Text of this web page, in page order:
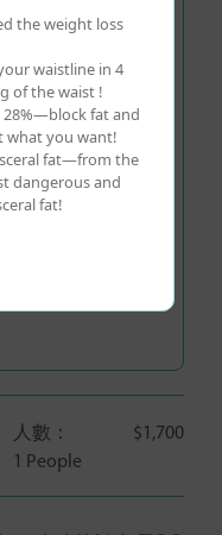
will have center
date and time
人數：
1 People
$1,700
the weight loss
waistline in 4
of the waist !
28%—block fat and
what you want!
fat—from the
dangerous and
fat!